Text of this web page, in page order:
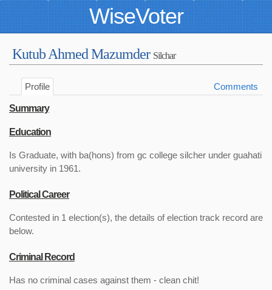
WiseVoter
Kutub Ahmed Mazumder Silchar
Profile Comments
Summary
Education
Is Graduate, with ba(hons) from gc college silcher under guahati
university in 1961.
Political Career
Contested in 1 election(s), the details of election track record are
below.
Criminal Record
Has no criminal cases against them - clean chit!